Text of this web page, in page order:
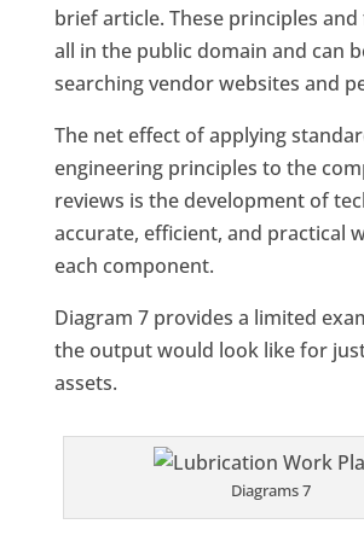
brief article. These principles
all in the public domain and can
searching vendor websites and
The net effect of applying
engineering principles to the
reviews is the development of
accurate, efficient, and practical
each component.
Diagram 7 provides a limited
the output would look like for
assets.
Diagrams 7